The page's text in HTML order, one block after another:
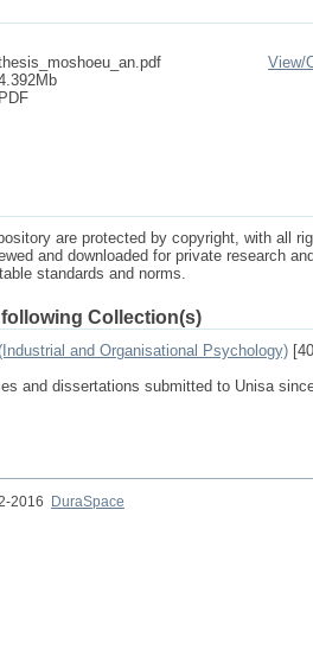
PDF
View/
are protected by copyright, with all
and downloaded for private research
standards and norms.
Collection(s)
and Organisational Psychology)
and dissertations submitted to Unisa
2016
DuraSpace